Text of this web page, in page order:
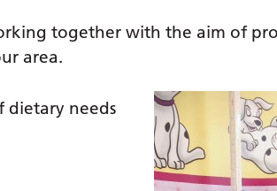
together with the aim of
area.
dietary needs